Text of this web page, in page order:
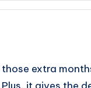
extra